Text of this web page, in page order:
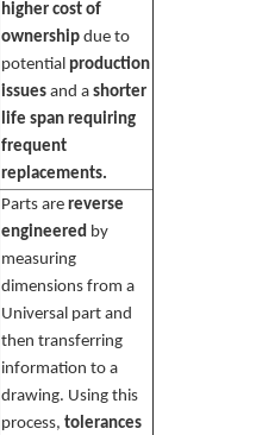
higher cost of
ownershipdue to
potential production
issuesand a shorter
life span requiring
frequent
replacements.
Parts are reverse
engineeredby
measuring
dimensions from a
Universal part and
then transferring
information to a
drawing. Using this
process, tolerances